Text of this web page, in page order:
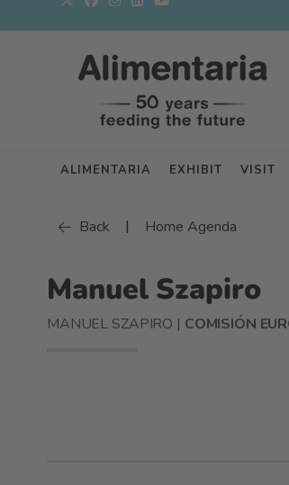
ALIMENTARIA EXHIBIT VISIT
Back | Home Agenda
Manuel Szapiro
MANUEL SZAPIRO | COMISIÓN